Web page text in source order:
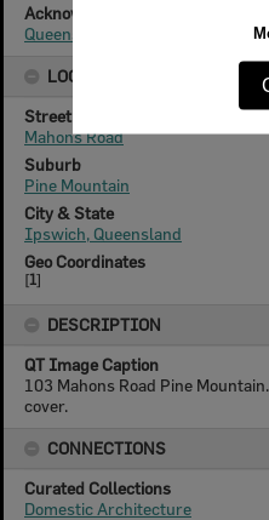
Acknowledgement
Queensland Times
LOCATION
Street
Mahons Road
Suburb
Pine Mountain
City & State
Ipswich, Queensland
Geo Coordinates
[1]
DESCRIPTION
QT Image Caption
103 Mahons Road Pine
cover.
CONNECTIONS
Curated Collections
Domestic Architecture